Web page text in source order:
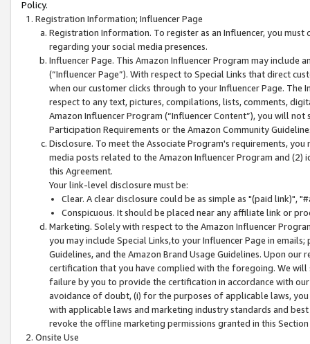
Policy.
Registration Information; Influencer Page
Registration Information. To register as an Influencer, you
regarding your social media presences.
Influencer Page. This Amazon Influencer Program may include
(“Influencer Page”). With respect to Special Links that direct
when our customer clicks through to your Influencer Page. The
respect to any text, pictures, compilations, lists, comments,
Amazon Influencer Program (“Influencer Content”), you will
Participation Requirements or the Amazon Community
Disclosure. To meet the Associate Program's requirements,
media posts related to the Amazon Influencer Program and
this Agreement.
Your link-level disclosure must be:
Clear. A clear disclosure could be as simple as "(paid link)",
Conspicuous. It should be placed near any affiliate link or
Marketing. Solely with respect to the Amazon Influencer
you may include Special Links,to your Influencer Page in
Guidelines, and the Amazon Brand Usage Guidelines. Upon
certification that you have complied with the foregoing. We
failure by you to provide the certification in accordance with
avoidance of doubt, (i) for the purposes of applicable laws,
with applicable laws and marketing industry standards and
revoke the offline marketing permissions granted in this
Onsite Use